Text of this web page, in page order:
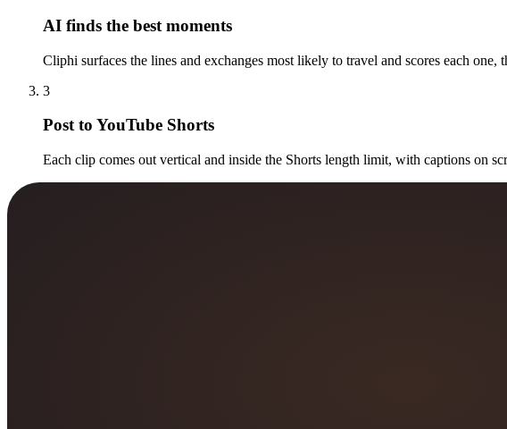
AI finds the best moments
Cliphi surfaces the lines and exchanges most likely to travel and scores each one,
3
Post to YouTube Shorts
Each clip comes out vertical and inside the Shorts length limit, with captions on